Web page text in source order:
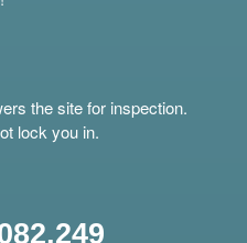
the site for inspection.
lock you in.